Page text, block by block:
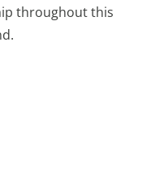
throughout this